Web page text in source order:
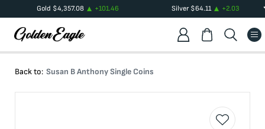
Gold $4,357.08 +101.46 Silver$64.11 +2.03
Back to: Susan B Anthony Single Coins